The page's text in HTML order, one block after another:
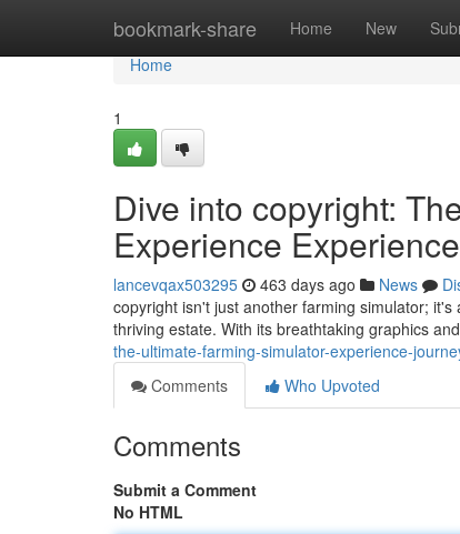
bookmark-share Home New
Home
Home
1
Dive into copyright:
Experience Experience
lancevqax503295 463 days ago News
copyright isn't just another farming simulator;
thriving estate. With its breathtaking graphics
the-ultimate-farming-simulator-experience-
Comments
Who Upvoted
Comments
Submit a Comment
No HTML